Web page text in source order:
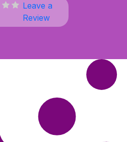
Leave a
Review